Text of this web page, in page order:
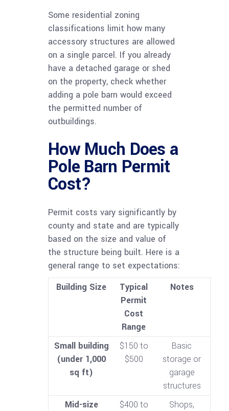
Some residential zoning
classifications limit how many
accessory structures are allowed
on a single parcel. If you already
have a detached garage or shed
on the property, check whether
adding a pole barn would exceed
the permitted number of
outbuildings.
How Much Does a
Pole Barn Permit
Cost?
Permit costs vary significantly by
county and state and are typically
based on the size and value of
the structure being built. Here is a
general range to set expectations:
Building Size
Typical
Permit
Cost
Range
Notes
Small building
(under 1,000
sq ft)
$150 to
$500
Basic
storage or
garage
structures
Mid-size
$400 to
Shops,